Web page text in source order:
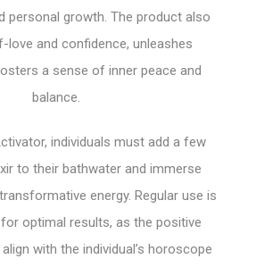
personal growth. The product also
love and confidence, unleashes
a sense of inner peace and
balance.
individuals must add a few
to their bathwater and immerse
energy. Regular use is
optimal results, as the positive
with the individual’s horoscope